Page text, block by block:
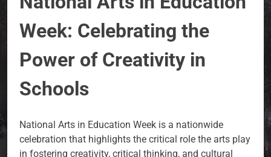
Week: Celebrating the
Power of Creativity in
Schools
National Arts in Education Week is a nationwide
celebration that highlights the critical role the arts play
in fostering creativity, critical thinking, and cultural